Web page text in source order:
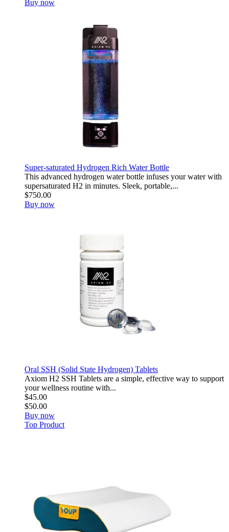
Buy now
Super-saturated Hydrogen Rich Water Bottle
This advanced hydrogen water bottle infuses your water with
supersaturated H2 in minutes. Sleek, portable,...
$750.00
Buy now
Oral SSH (Solid State Hydrogen) Tablets
Axiom H2 SSH Tablets are a simple, effective way to support
your wellness routine with...
$45.00
$50.00
Buy now
Top Product